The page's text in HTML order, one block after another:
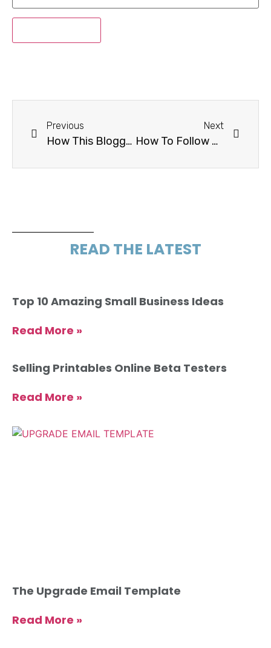
Previous
How This Blogger Made More Than $30K Flipping Blogs in 2017
Next
How To Follow Up When A Brand Goes Silent
READ THE LATEST
Top 10 Amazing Small Business Ideas
Read More »
Selling Printables Online Beta Testers
Read More »
The Upgrade Email Template
Read More »